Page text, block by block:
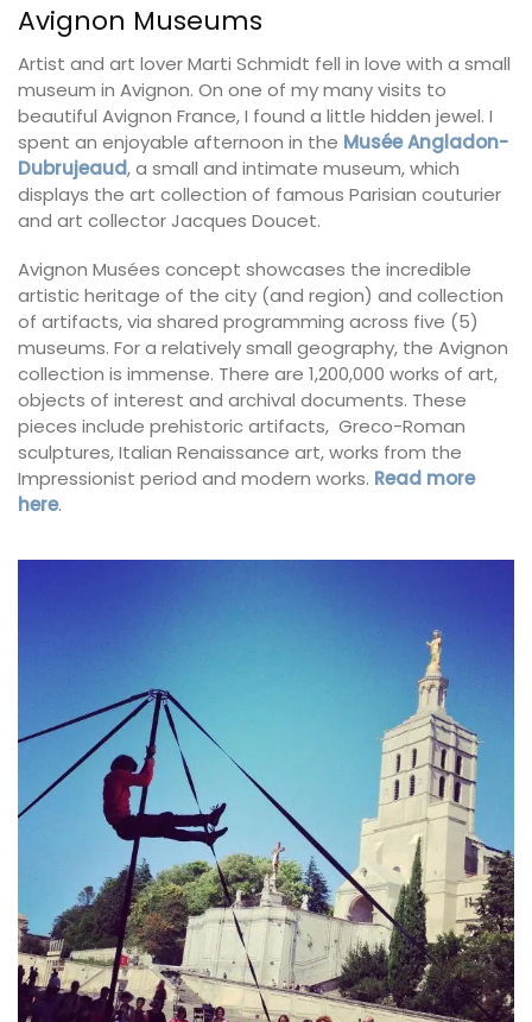
Avignon Museums
Artist and art lover Marti Schmidt fell in love with a small
museum in Avignon. On one of my many visits to
beautiful Avignon France, I found a little hidden jewel. I
spent an enjoyable afternoon in the Musée Angladon-
Dubrujeaud, a small and intimate museum, which
displays the art collection of famous Parisian couturier
and art collector Jacques Doucet.
Avignon Musées concept showcases the incredible
artistic heritage of the city (and region) and collection
of artifacts, via shared programming across five (5)
museums. For a relatively small geography, the Avignon
collection is immense. There are 1,200,000 works of art,
objects of interest and archival documents. These
pieces include prehistoric artifacts, Greco-Roman
sculptures, Italian Renaissance art, works from the
Impressionist period and modern works. Read more
here.